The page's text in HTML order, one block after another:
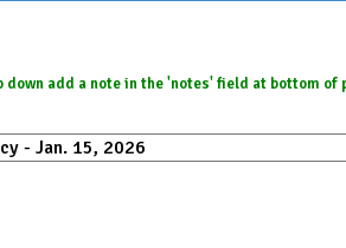
add a note in the 'notes' field at bottom